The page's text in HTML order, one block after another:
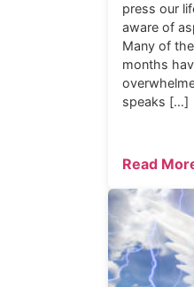
press our
aware of
Many of
months
speaks […]
Read